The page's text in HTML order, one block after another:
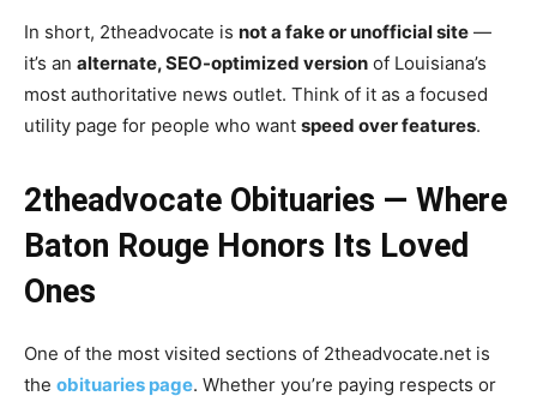
In short, 2theadvocate is not a fake or unofficial site —
it’s an alternate, SEO-optimized version of Louisiana’s
most authoritative news outlet. Think of it as a focused
utility page for people who want speed over features.
2theadvocate Obituaries — Where
Baton Rouge Honors Its Loved
Ones
One of the most visited sections of 2theadvocate.net is
the obituaries page. Whether you’re paying respects or